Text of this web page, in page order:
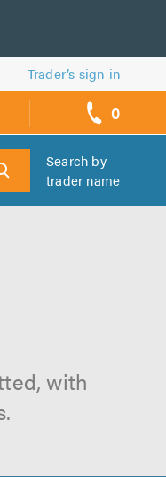
Trader’s sign in
0
Search by
trader name
with